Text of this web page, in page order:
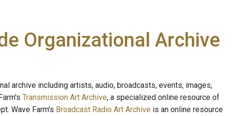
Organizational Archive
archive including artists, audio, broadcasts, events, images,
Transmission Art Archive, a specialized online resource of
Wave Farm's Broadcast Radio Art Archive is an online resource